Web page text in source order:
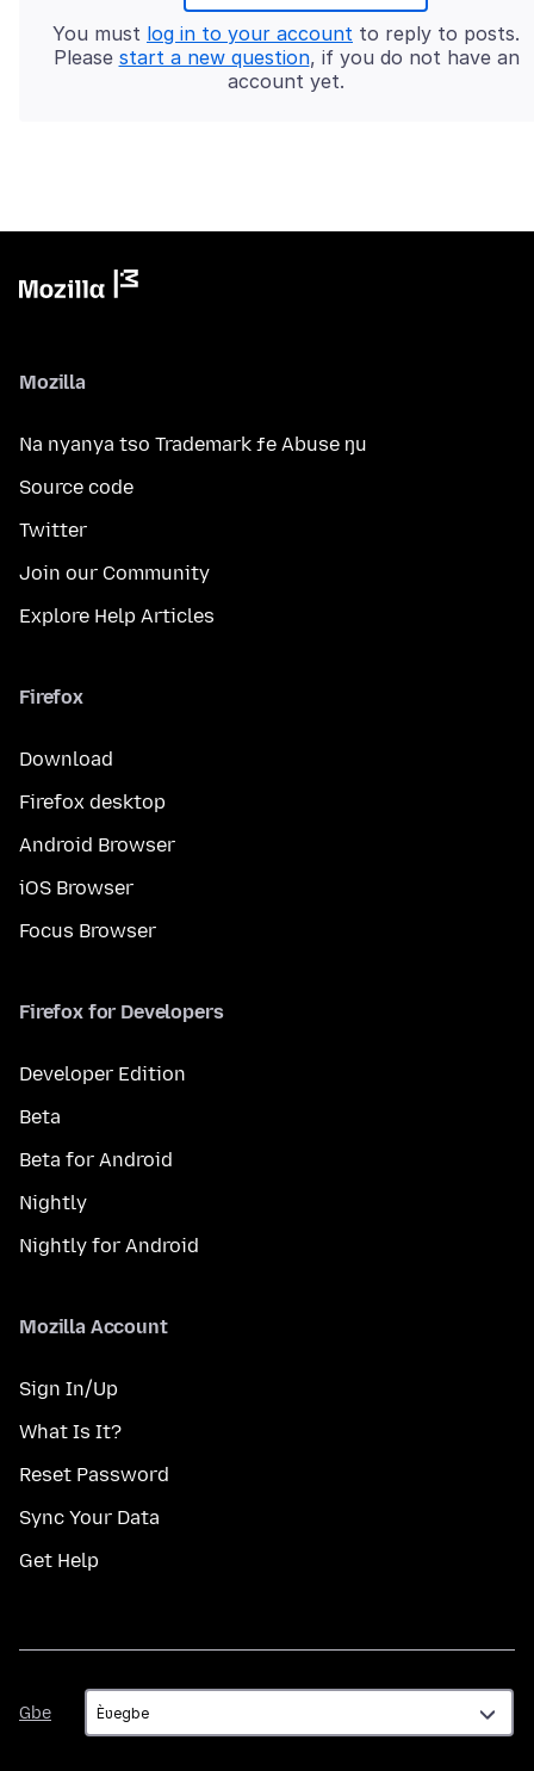
You must log in to your account to reply to posts.
Please start a new question, if you do not have an
account yet.
Mozilla
Na nyanya tso Trademark ƒe Abuse ŋu
Source code
Twitter
Join our Community
Explore Help Articles
Firefox
Download
Firefox desktop
Android Browser
iOS Browser
Focus Browser
Firefox for Developers
Developer Edition
Beta
Beta for Android
Nightly
Nightly for Android
Mozilla Account
Sign In/Up
What Is It?
Reset Password
Sync Your Data
Get Help
Gbe
Gbe